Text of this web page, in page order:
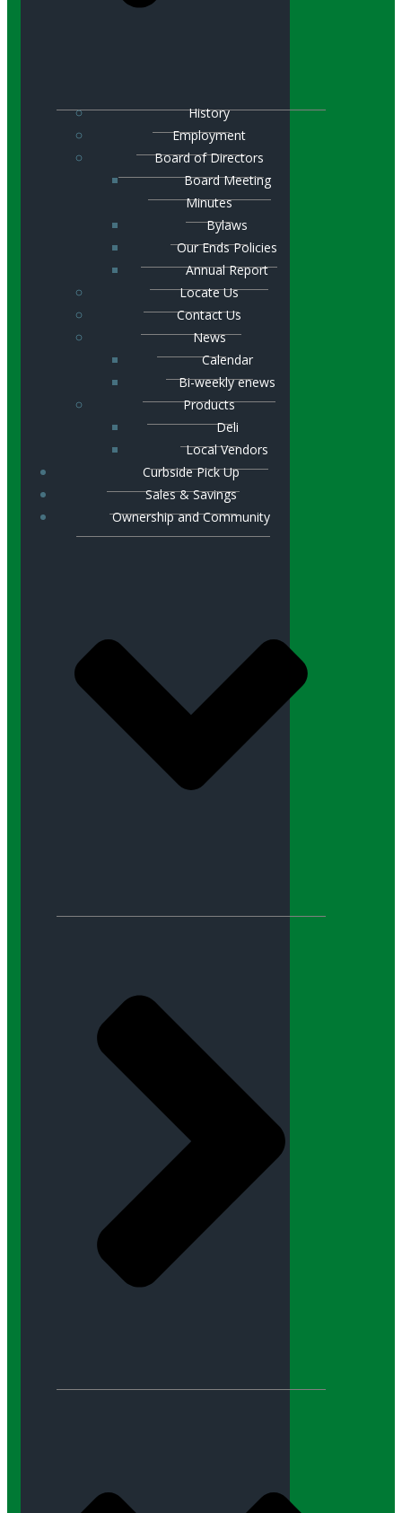
History
Employment
Board of Directors
Board Meeting
Minutes
Bylaws
Our Ends Policies
Annual Report
Locate Us
Contact Us
News
Calendar
Bi-weekly enews
Products
Deli
Local Vendors
Curbside Pick Up
Sales & Savings
Ownership and Community